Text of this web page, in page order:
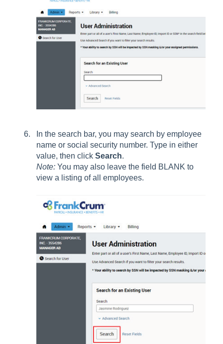
In the search bar, you may search by employee
name or social security number. Type in either
value, then click Search.
Note: You may also leave the field BLANK to
view a listing of all employees.